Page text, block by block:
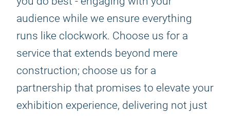
audience while we ensure everything
runs like clockwork. Choose us for a
service that extends beyond mere
construction; choose us for a
partnership that promises to elevate your
exhibition experience, delivering not just